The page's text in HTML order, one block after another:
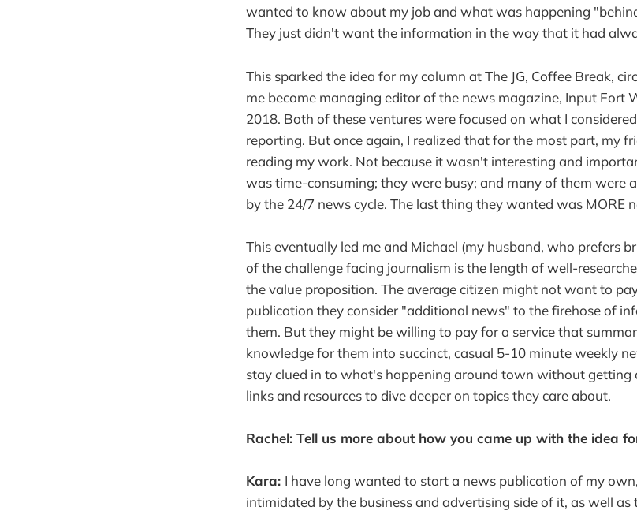
wanted to know about my job and what was happening
They just didn't want the information in the way that it had
This sparked the idea for my column at The JG, Coffee Break,
me become managing editor of the news magazine, Input Fort
2018. Both of these ventures were focused on what I
reporting. But once again, I realized that for the most part, my
reading my work. Not because it wasn't interesting and
was time-consuming; they were busy; and many of them were
by the 24/7 news cycle. The last thing they wanted was MORE
This eventually led me and Michael (my husband, who prefers
of the challenge facing journalism is the length of well-
the value proposition. The average citizen might not want to
publication they consider "additional news" to the firehose of
them. But they might be willing to pay for a service that
knowledge for them into succinct, casual 5-10 minute weekly
stay clued in to what's happening around town without getting
links and resources to dive deeper on topics they care about.
Rachel: Tell us more about how you came up with the idea
Kara: I have long wanted to start a news publication of my
intimidated by the business and advertising side of it, as well as